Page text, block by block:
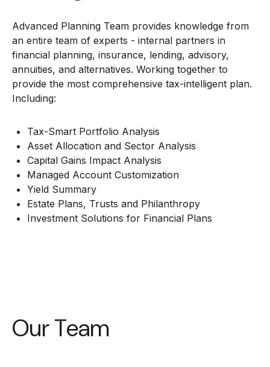
Advanced Planning Team provides knowledge from
an entire team of experts - internal partners in
financial planning, insurance, lending, advisory,
annuities, and alternatives. Working together to
provide the most comprehensive tax-intelligent plan.
Including:
Tax-Smart Portfolio Analysis
Asset Allocation and Sector Analysis
Capital Gains Impact Analysis
Managed Account Customization
Yield Summary
Estate Plans, Trusts and Philanthropy
Investment Solutions for Financial Plans
Our Team